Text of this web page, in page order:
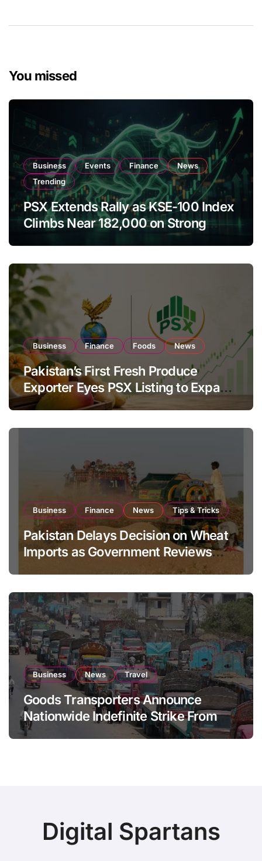
You missed
Business Events Finance
News
Trending
PSX Extends Rally as KSE-100 Index
Climbs Near 182,000 on Strong
Business Finance Foods News
Pakistan’s First Fresh Produce
Exporter Eyes PSX Listing to Expand
Global Export Operations
Business Finance News Tips & Tricks
Pakistan Delays Decision on Wheat
Imports as Government Reviews
Business News Travel
Goods Transporters Announce
Nationwide Indefinite Strike From
August 8
Digital Spartans